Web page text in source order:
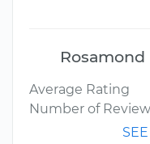
Average Rating
Number of